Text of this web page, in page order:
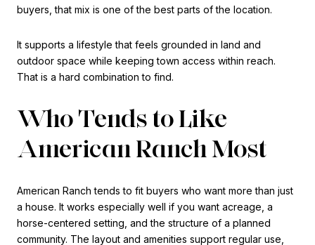
buyers, that mix is one of the best parts of the location.
It supports a lifestyle that feels grounded in land and
outdoor space while keeping town access within reach.
That is a hard combination to find.
Who Tends to Like
American Ranch Most
American Ranch tends to fit buyers who want more than just
a house. It works especially well if you want acreage, a
horse-centered setting, and the structure of a planned
community. The layout and amenities support regular use,